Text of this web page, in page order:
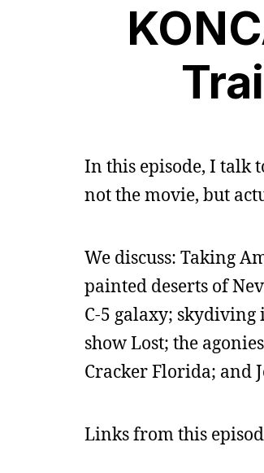
In this episode, I talk
not the movie, but
We discuss: Taking
painted deserts of
C-5 galaxy;
show Lost; the
Cracker Florida; and
Links from this